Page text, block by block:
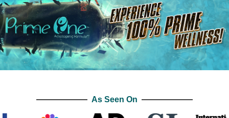
As Seen On